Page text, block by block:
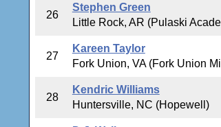
26
Stephen Green
Little Rock, AR (Pulaski
27
Kareen Taylor
Fork Union, VA (Fork Union
28
Kendric Williams
Huntersville, NC (Hopewell)